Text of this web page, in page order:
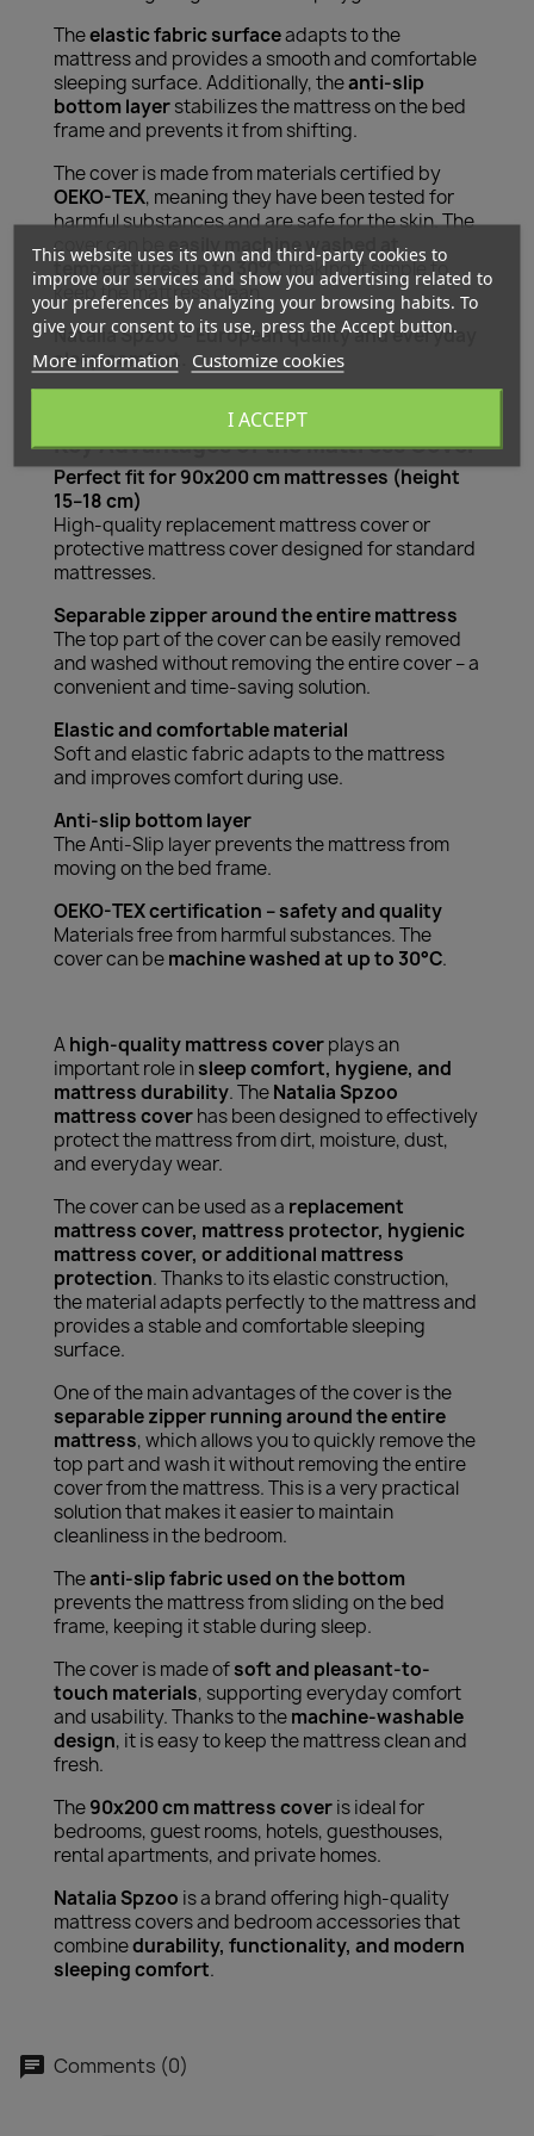
Theelastic fabric surfaceadapts to the
mattress and provides a smooth and comfortable
sleeping surface. Additionally, theanti-slip
bottom layerstabilizes the mattress on the bed
frame and prevents it from shifting.
The cover is made from materials certified by
OEKO-TEX, meaning they have been tested for
harmful substances and are safe for the skin. The
cover can be
easily machine washed at
temperatures up to 30°C, making it simple to
keep the mattress clean.
Natalia Spzoo – European quality and everyday
sleep comfort.
Key Advantages of the Mattress Cover
Perfect fit for 90x200 cm mattresses (height
15–18 cm)
High-quality replacement mattress cover or
protective mattress cover designed for standard
mattresses.
Separable zipper around the entire mattress
The top part of the cover can be easily removed
and washed without removing the entire cover – a
convenient and time-saving solution.
Elastic and comfortable material
Soft and elastic fabric adapts to the mattress
and improves comfort during use.
Anti-slip bottom layer
The Anti-Slip layer prevents the mattress from
moving on the bed frame.
OEKO-TEX certification – safety and quality
Materials free from harmful substances. The
cover can bemachine washed at up to 30°C.
Ahigh-quality mattress coverplays an
important role insleep comfort, hygiene, and
mattress durability. TheNatalia Spzoo
mattress coverhas been designed to effectively
protect the mattress from dirt, moisture, dust,
and everyday wear.
The cover can be used as a replacement
mattress cover, mattress protector, hygienic
mattress cover, or additional mattress
protection. Thanks to its elastic construction,
the material adapts perfectly to the mattress and
provides a stable and comfortable sleeping
surface.
One of the main advantages of the cover is the
separable zipper running around the entire
mattress, which allows you to quickly remove the
top part and wash it without removing the entire
cover from the mattress. This is a very practical
solution that makes it easier to maintain
cleanliness in the bedroom.
Theanti-slip fabric used on the bottom
prevents the mattress from sliding on the bed
frame, keeping it stable during sleep.
The cover is made ofsoft and pleasant-to-
touch materials, supporting everyday comfort
and usability. Thanks to themachine-washable
design, it is easy to keep the mattress clean and
fresh.
The90x200 cm mattress coveris ideal for
bedrooms, guest rooms, hotels, guesthouses,
rental apartments, and private homes.
Natalia Spzoo is a brand offering high-quality
mattress covers and bedroom accessories that
combinedurability, functionality, and modern
sleeping comfort.
Comments (0)
This website uses its own and third-party cookies to
improve our services and show you advertising related to
your preferences by analyzing your browsing habits. To
give your consent to its use, press the Accept button.
More information Customize cookies
I ACCEPT